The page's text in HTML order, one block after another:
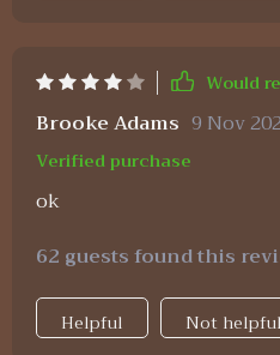
Would
Brooke Adams 9 Nov
Verified purchase
ok
62 guests found this
Helpful Not helpful